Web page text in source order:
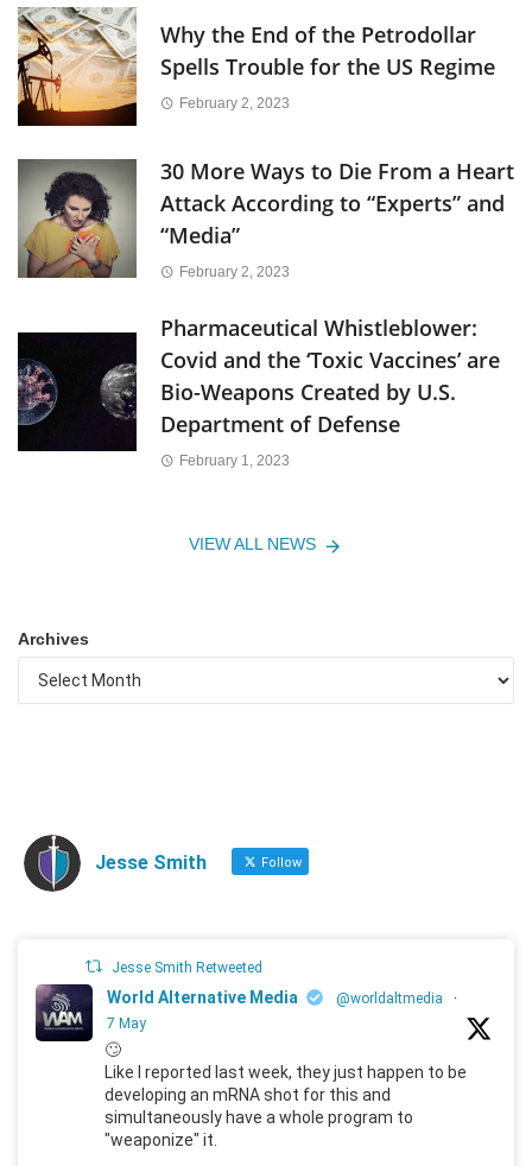
Why the End of the Petrodollar
Spells Trouble for the US Regime
February 2, 2023
30 More Ways to Die From a Heart
Attack According to “Experts” and
“Media”
February 2, 2023
Pharmaceutical Whistleblower:
Covid and the ‘Toxic Vaccines’ are
Bio-Weapons Created by U.S.
Department of Defense
February 1, 2023
VIEW ALL NEWS
Archives
Jesse Smith Follow
Jesse Smith Retweeted
World Alternative Media @worldaltmedia
·
7 May
🙄
Like I reported last week, they just happen to be
developing an mRNA shot for this and
simultaneously have a whole program to
"weaponize" it.